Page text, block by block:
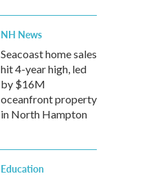
NH News
Seacoast home sales
hit 4-year high, led
by $16M
oceanfront property
in North Hampton
Education